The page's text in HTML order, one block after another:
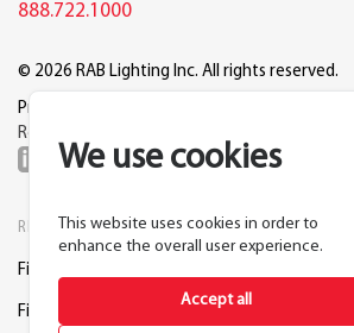
We use cookies
This website uses cookies in order to
enhance the overall user experience.
Accept all
888.722.1000
© 2026 RAB Lighting Inc. All rights reserved.
Privacy
Reset Cookie Preferences
RESOURCES
Find a Distributor
Find a Rep
COMPANY